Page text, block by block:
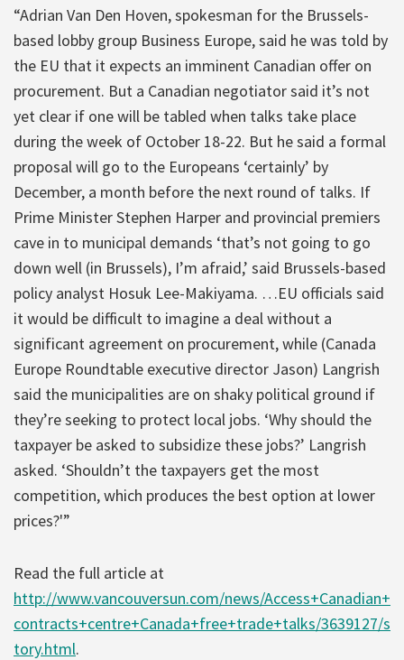
“Adrian Van Den Hoven, spokesman for the Brussels-
based lobby group Business Europe, said he was told by
the EU that it expects an imminent Canadian offer on
procurement. But a Canadian negotiator said it’s not
yet clear if one will be tabled when talks take place
during the week of October 18-22. But he said a formal
proposal will go to the Europeans ‘certainly’ by
December, a month before the next round of talks. If
Prime Minister Stephen Harper and provincial premiers
cave in to municipal demands ‘that’s not going to go
down well (in Brussels), I’m afraid,’ said Brussels-based
policy analyst Hosuk Lee-Makiyama. …EU officials said
it would be difficult to imagine a deal without a
significant agreement on procurement, while (Canada
Europe Roundtable executive director Jason) Langrish
said the municipalities are on shaky political ground if
they’re seeking to protect local jobs. ‘Why should the
taxpayer be asked to subsidize these jobs?’ Langrish
asked. ‘Shouldn’t the taxpayers get the most
competition, which produces the best option at lower
prices?'”
Read the full article at
http://www.vancouversun.com/news/Access+Canadian+
contracts+centre+Canada+free+trade+talks/3639127/s
tory.html.